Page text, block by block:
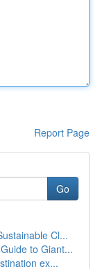
Report Page
Go
Cl...
to Giant...
ex...